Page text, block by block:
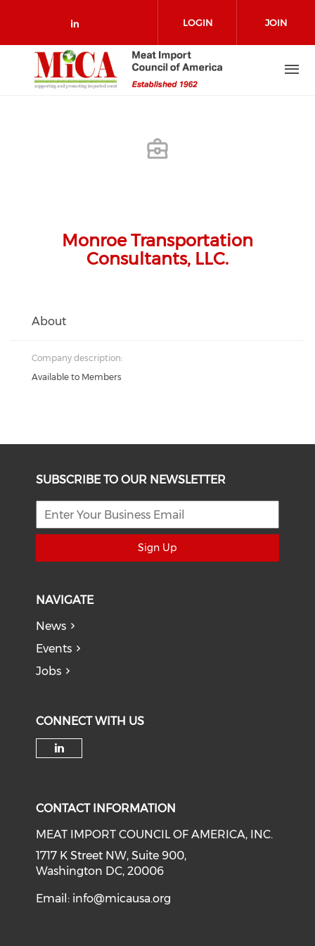
Check our social media on
LOGIN JOIN
Monroe Transportation
Consultants, LLC.
About
Company description:
Available to Members
SUBSCRIBE TO OUR NEWSLETTER
Sign Up
NAVIGATE
News
Events
Jobs
CONNECT WITH US
CONTACT INFORMATION
MEAT IMPORT COUNCIL OF AMERICA, INC.
1717 K Street NW, Suite 900,
Washington DC, 20006
Email: info@micausa.org